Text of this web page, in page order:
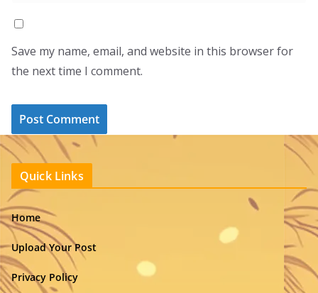
Save my name, email, and website in this browser for
the next time I comment.
Quick Links
Home
Upload Your Post
Privacy Policy